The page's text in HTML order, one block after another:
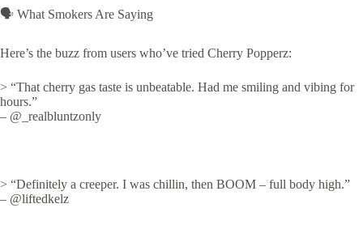
🗣️ What Smokers Are Saying
Here’s the buzz from users who’ve tried Cherry Popperz:
> “That cherry gas taste is unbeatable. Had me smiling and vibing for
hours.”
– @_realbluntzonly
> “Definitely a creeper. I was chillin, then BOOM – full body high.”
– @liftedkelz